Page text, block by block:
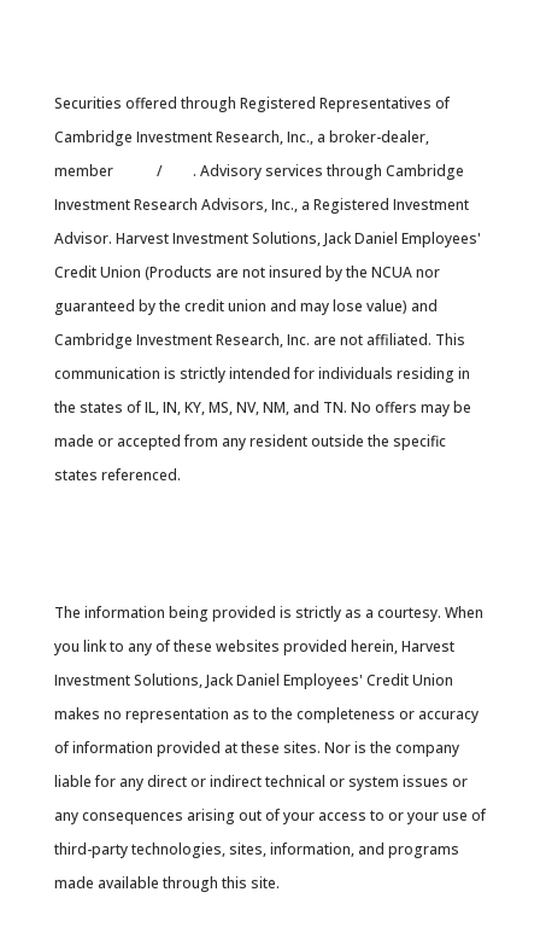
Securities offered through Registered Representatives of
Cambridge Investment Research, Inc., a broker-dealer,
member
/SIPC . Advisory services through Cambridge
Investment Research Advisors, Inc., a Registered Investment
Advisor. Harvest Investment Solutions, Jack Daniel Employees'
Credit Union (Products are not insured by the NCUA nor
guaranteed by the credit union and may lose value) and
Cambridge Investment Research, Inc. are not affiliated. This
communication is strictly intended for individuals residing in
the states of IL, IN, KY, MS, NV, NM, and TN. No offers may be
made or accepted from any resident outside the specific
states referenced.
The information being provided is strictly as a courtesy. When
you link to any of these websites provided herein, Harvest
Investment Solutions, Jack Daniel Employees' Credit Union
makes no representation as to the completeness or accuracy
of information provided at these sites. Nor is the company
liable for any direct or indirect technical or system issues or
any consequences arising out of your access to or your use of
third-party technologies, sites, information, and programs
made available through this site.